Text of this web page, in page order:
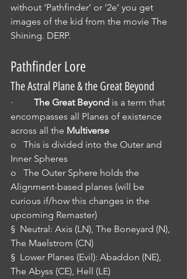
without ‘Pathfinder’ or ‘2e’ you get
images of the kid from the movie The
Shining. DERP.
Pathfinder Lore
The Astral Plane & the Great Beyond
· The Great Beyond is a term that
encompasses all Planes of existence
across all the Multiverse
o   This is divided into the Outer and
Inner Spheres
o   The Outer Sphere holds the
Alignment-based planes (will be
curious if/how this changes in the
upcoming Remaster)
§  Neutral: Axis (LN), The Boneyard (N),
The Maelstrom (CN)
§  Lower Planes (Evil): Abaddon (NE),
The Abyss (CE), Hell (LE)